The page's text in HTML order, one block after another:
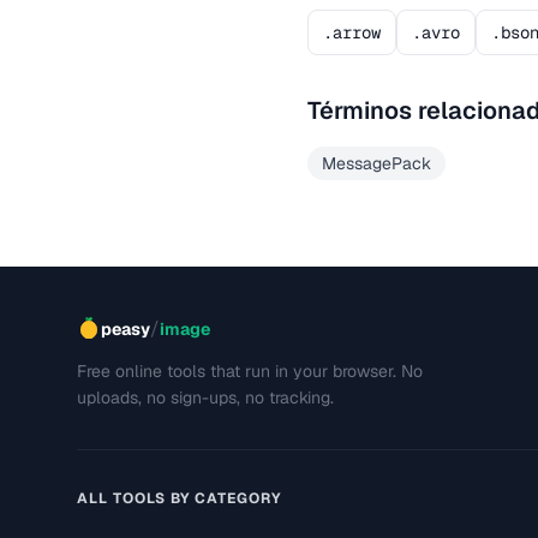
.arrow .avro .bson
Términos
MessagePack
peasy/image
Free online tools that run in your browser. No
uploads, no sign-ups, no tracking.
ALL TOOLS BY CATEGORY